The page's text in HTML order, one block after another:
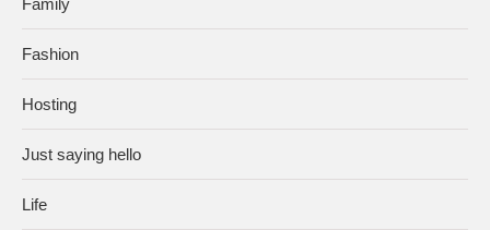
Family
Fashion
Hosting
Just saying hello
Life